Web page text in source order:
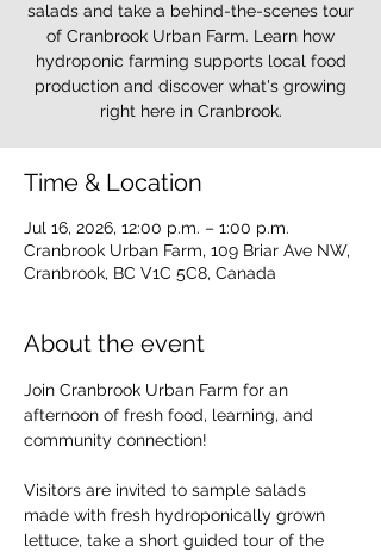
salads and take a behind-the-scenes tour
of Cranbrook Urban Farm. Learn how
hydroponic farming supports local food
production and discover what's growing
right here in Cranbrook.
Time & Location
Jul 16, 2026, 12:00 p.m. – 1:00 p.m.
Cranbrook Urban Farm, 109 Briar Ave NW,
Cranbrook, BC V1C 5C8, Canada
About the event
Join Cranbrook Urban Farm for an
afternoon of fresh food, learning, and
community connection!
Visitors are invited to sample salads
made with fresh hydroponically grown
lettuce, take a short guided tour of the